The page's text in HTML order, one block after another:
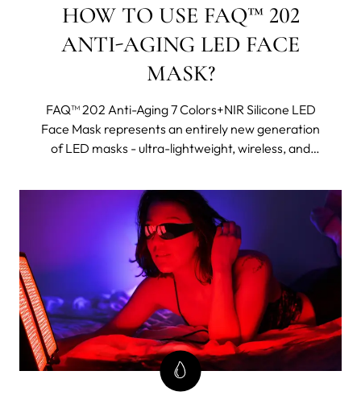
HOW TO USE FAQ™ 202
ANTI-AGING LED FACE
MASK?
FAQ™ 202 Anti-Aging 7 Colors+NIR Silicone LED
Face Mask represents an entirely new generation
of LED masks - ultra-lightweight, wireless, and
contours for even light coverage. It features eight
different wavelengths, including near-infrared